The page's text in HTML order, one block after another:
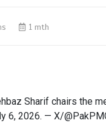
1 mth
Sharif chairs the
6, 2026. — X/